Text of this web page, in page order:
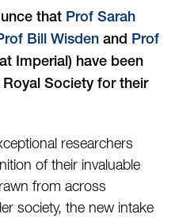
that Prof Sarah
Bill Wisden and Prof
Imperial) have been
Society for their
researchers
of their invaluable
from across
society, the new intake